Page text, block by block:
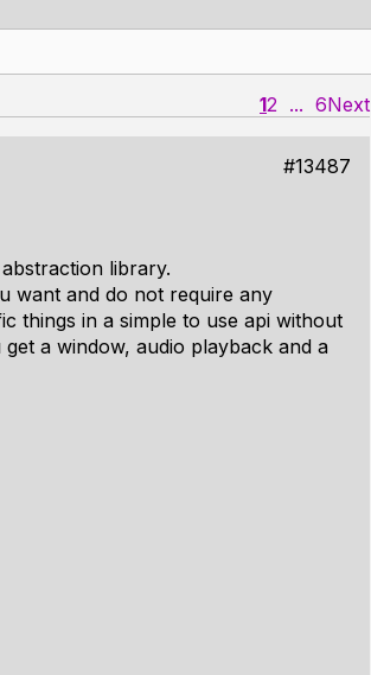
12 ... 6Next
#13487
library.
want and do not require any
things in a simple to use api without
a window, audio playback and a